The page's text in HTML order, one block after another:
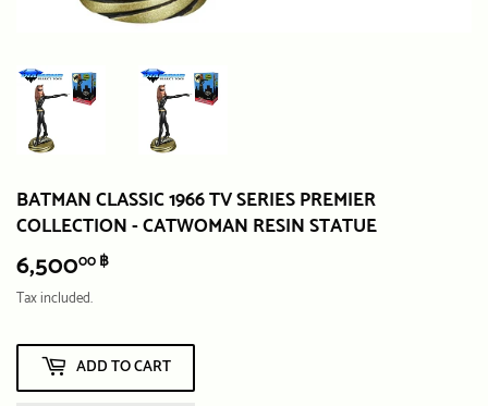
BATMAN CLASSIC 1966 TV SERIES PREMIER
COLLECTION - CATWOMAN RESIN STATUE
6,50000 ฿
Tax included.
ADD TO CART